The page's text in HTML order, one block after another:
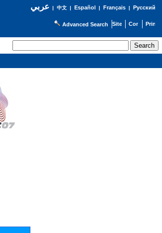
عربي| 中文| Español | Français| Русский
Advanced Search